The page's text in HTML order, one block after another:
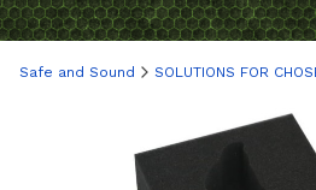
Safe and Sound SOLUTIONS FOR